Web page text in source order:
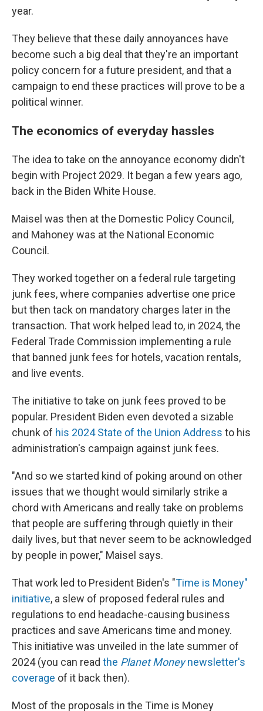
year.
They believe that these daily annoyances have
become such a big deal that they're an important
policy concern for a future president, and that a
campaign to end these practices will prove to be a
political winner.
The economics of everyday hassles
The idea to take on the annoyance economy didn't
begin with Project 2029. It began a few years ago,
back in the Biden White House.
Maisel was then at the Domestic Policy Council,
and Mahoney was at the National Economic
Council.
They worked together on a federal rule targeting
junk fees, where companies advertise one price
but then tack on mandatory charges later in the
transaction. That work helped lead to, in 2024, the
Federal Trade Commission implementing a rule
that banned junk fees for hotels, vacation rentals,
and live events.
The initiative to take on junk fees proved to be
popular. President Biden even devoted a sizable
chunk of his 2024 State of the Union Address to his
administration's campaign against junk fees.
"And so we started kind of poking around on other
issues that we thought would similarly strike a
chord with Americans and really take on problems
that people are suffering through quietly in their
daily lives, but that never seem to be acknowledged
by people in power," Maisel says.
That work led to President Biden's "Time is Money"
initiative, a slew of proposed federal rules and
regulations to end headache-causing business
practices and save Americans time and money.
This initiative was unveiled in the late summer of
2024 (you can read the Planet Moneynewsletter's
coverage of it back then).
Most of the proposals in the Time is Money